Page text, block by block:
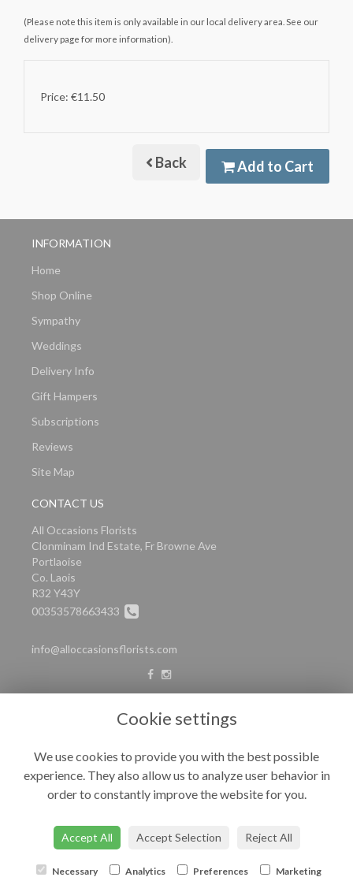
(Please note this item is only available in our local delivery area. See our
delivery page for more information).
Price: €11.50
Back Add to Cart
INFORMATION
Home
Shop Online
Sympathy
Weddings
Delivery Info
Gift Hampers
Subscriptions
Reviews
Site Map
CONTACT US
All Occasions Florists
Clonminam Ind Estate, Fr Browne Ave
Portlaoise
Co. Laois
R32 Y43Y
00353578663433
info@alloccasionsflorists.com
Privacy Policy
Cookie Policy
© All Occasions
Cookie settings
We use cookies to provide you with the best possible
experience. They also allow us to analyze user behavior in
order to constantly improve the website for you.
Accept All Accept Selection Reject All
Necessary Analytics Preferences Marketing